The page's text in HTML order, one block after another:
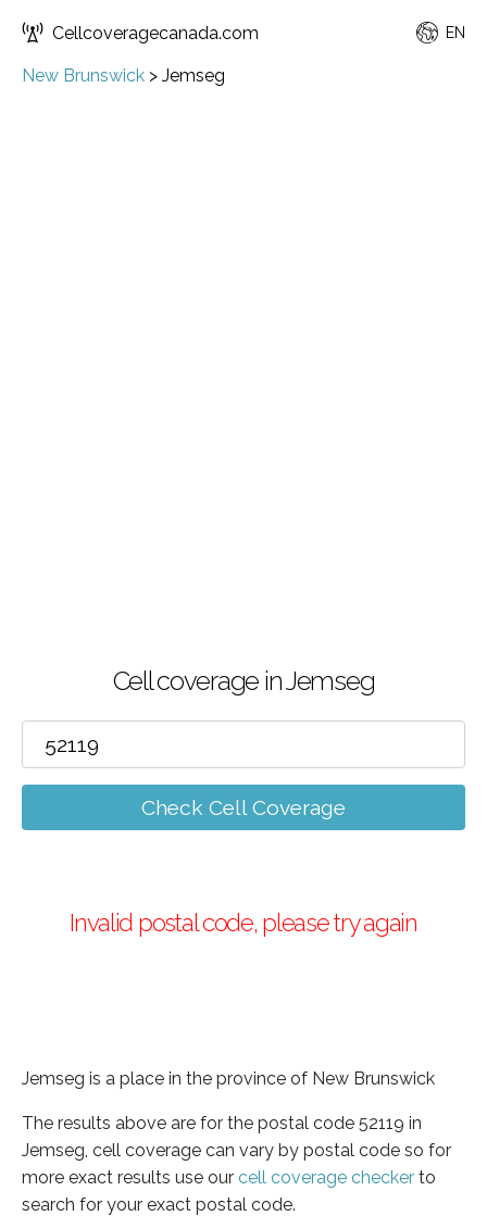
Cellcoveragecanada.com EN
New Brunswick > Jemseg
Cell coverage in Jemseg
Check Cell Coverage
Invalid postal code, please try again
Jemseg is a place in the province of New Brunswick
The results above are for the postal code 52119 in
Jemseg, cell coverage can vary by postal code so for
more exact results use our cell coverage checker to
search for your exact postal code.